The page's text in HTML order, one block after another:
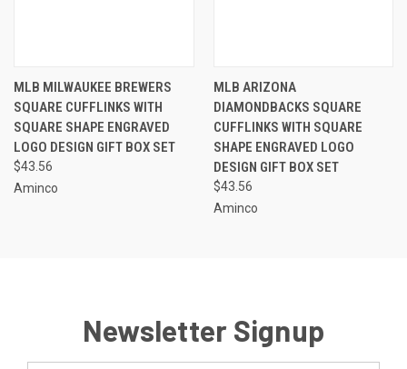
MLB MILWAUKEE BREWERS
SQUARE CUFFLINKS WITH
SQUARE SHAPE ENGRAVED
LOGO DESIGN GIFT BOX SET
$43.56
Aminco
MLB ARIZONA
DIAMONDBACKS SQUARE
CUFFLINKS WITH SQUARE
SHAPE ENGRAVED LOGO
DESIGN GIFT BOX SET
$43.56
Aminco
Newsletter Signup